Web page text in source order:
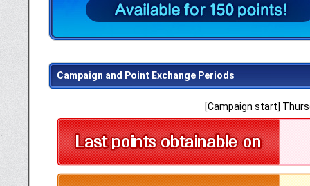
Campaign and Point Exchange Periods
[Campaign start]